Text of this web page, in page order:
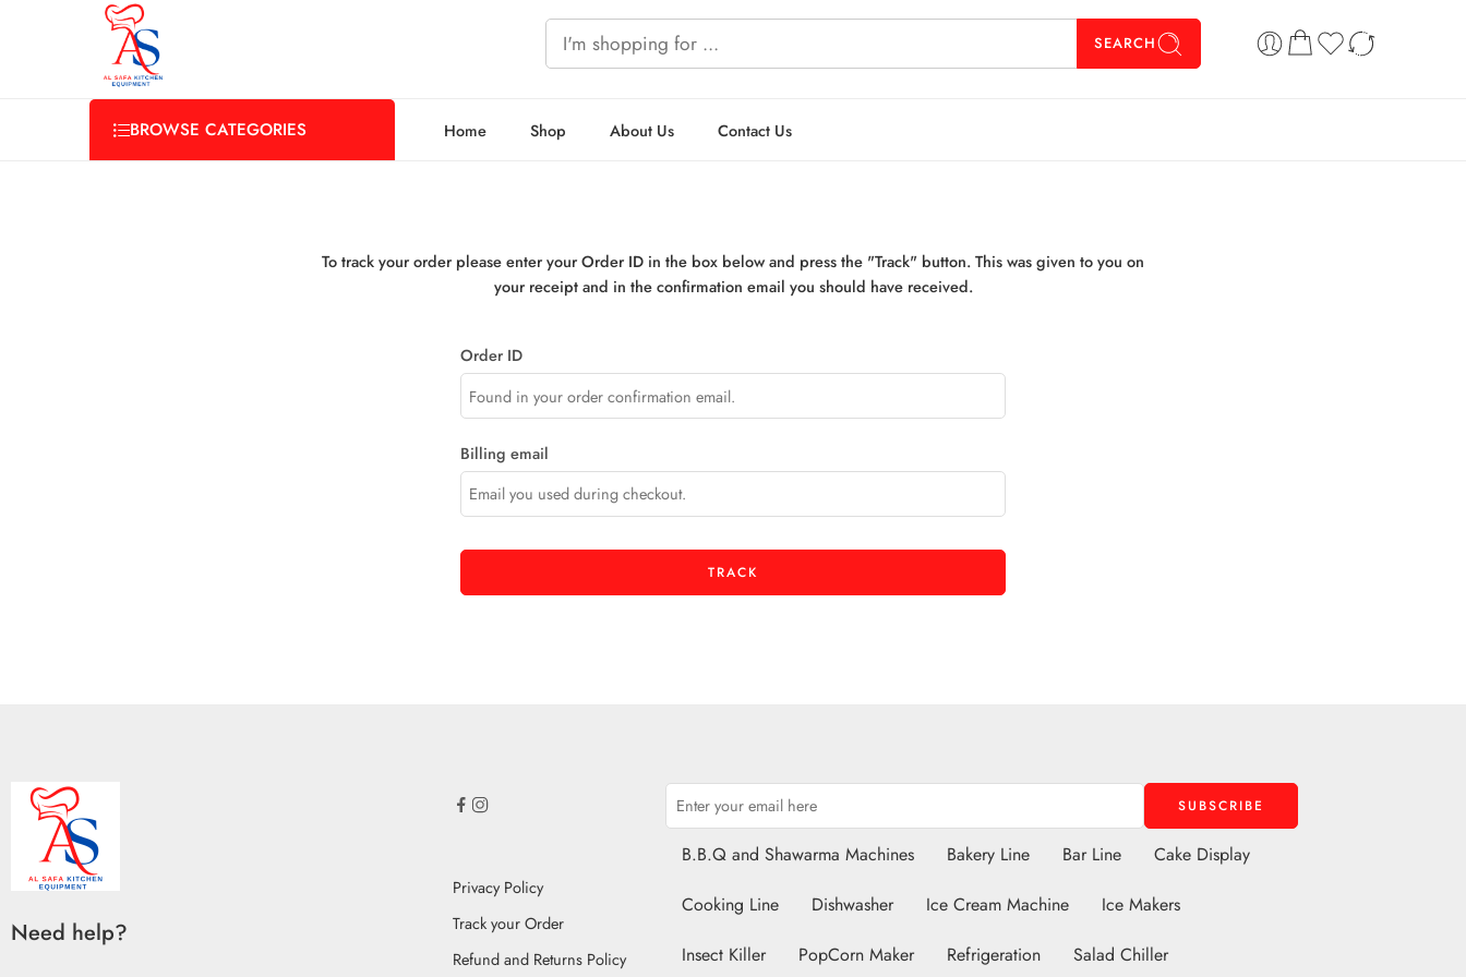
SEARCH
BROWSE CATEGORIES Home Shop About Us Contact Us
To track your order please enter your Order ID in the box below and press the "Track" button. This was given to you on
your receipt and in the confirmation email you should have received.
Order ID
Billing email
TRACK
Need help?
Privacy Policy
Track your Order
Refund and Returns Policy
B.B.Q and Shawarma Machines Bakery Line Bar Line
Cake Display
Cooking Line
Dishwasher Ice Cream Machine
Ice Makers
Insect Killer
PopCorn Maker Refrigeration Salad Chiller